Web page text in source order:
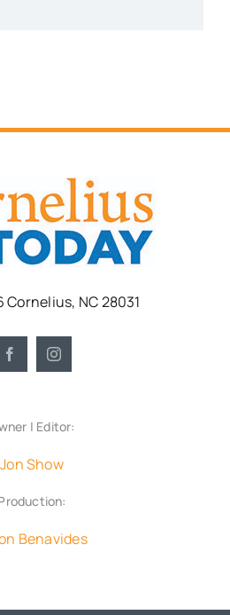
Cornelius, NC 28031
| Editor:
Jon Show
Benavides